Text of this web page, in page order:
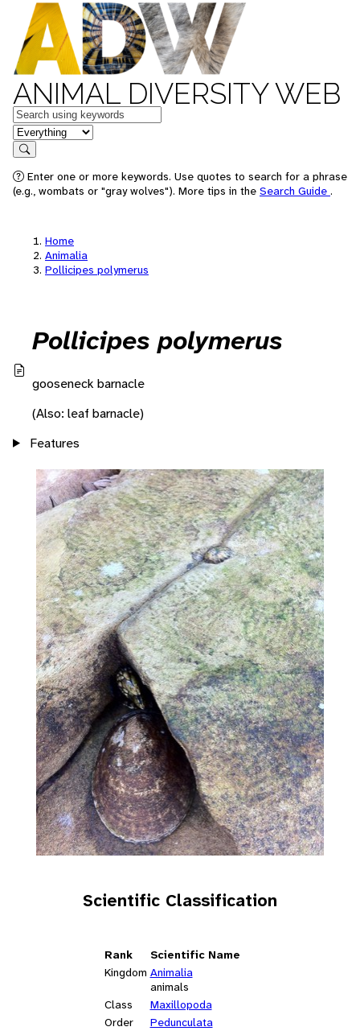
ANIMAL DIVERSITY WEB
Keywords
in feature
Search
Enter one or more keywords. Use quotes to search for a phrase
(e.g., wombats or "gray wolves"). More tips in the Search Guide .
Home
Animalia
Pollicipes polymerus
Pollicipes polymerus
gooseneck barnacle
(Also: leaf barnacle)
Features
Scientific Classification
Rank
Scientific Name
Kingdom Animalia
animals
Class
Maxillopoda
Order
Pedunculata